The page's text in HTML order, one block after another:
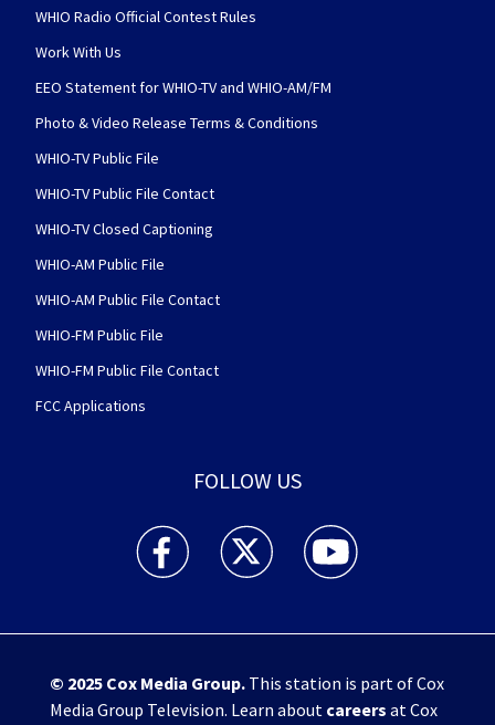
WHIO Radio Official Contest Rules
Work With Us
EEO Statement for WHIO-TV and WHIO-AM/FM
Photo & Video Release Terms & Conditions
WHIO-TV Public File
WHIO-TV Public File Contact
WHIO-TV Closed Captioning
WHIO-AM Public File
WHIO-AM Public File Contact
WHIO-FM Public File
WHIO-FM Public File Contact
FCC Applications
FOLLOW US
WHIO TV 7 and WHIO Radio facebook
WHIO TV 7 and WHIO Radio twitter
WHIO TV 7 and WHIO
© 2025 Cox Media Group.This station is part of Cox
Media Group Television. Learn about careers at Cox